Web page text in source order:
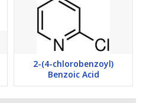
2-(4-chlorobenzoyl)
Benzoic Acid